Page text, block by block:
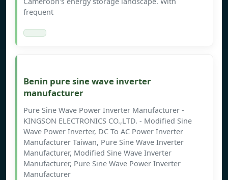
frequent
Benin pure sine wave inverter
manufacturer
Pure Sine Wave Power Inverter Manufacturer -
KINGSON ELECTRONICS CO.,LTD. - Modified Sine
Wave Power Inverter, DC To AC Power Inverter
Manufacturer Taiwan, Pure Sine Wave Inverter
Manufacturer, Modified Sine Wave Inverter
Manufacturer, Pure Sine Wave Power Inverter
Manufacturer